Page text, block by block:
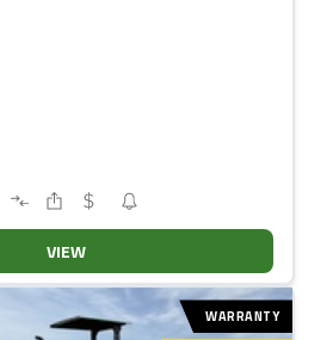
VIEW
WARRANTY